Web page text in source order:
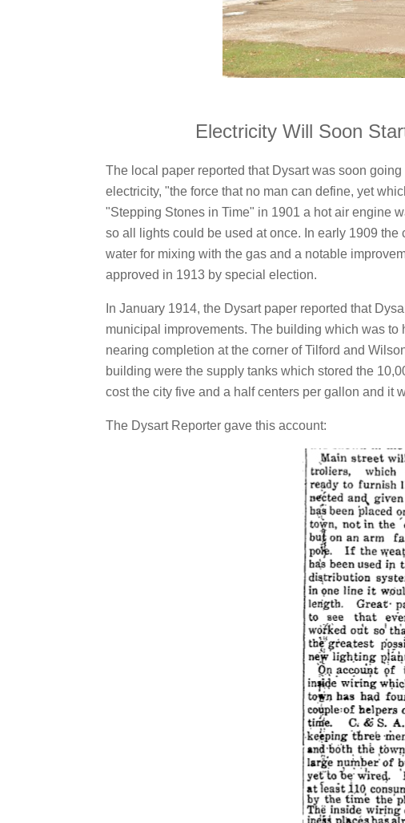
Electricity Will Soon
The local paper reported that Dysart was soon
electricity, "the force that no man can define, yet
"Stepping Stones in Time" in 1901 a hot air engine
so all lights could be used at once. In early 1909
water for mixing with the gas and a notable
approved in 1913 by special election.
In January 1914, the Dysart paper reported that
municipal improvements. The building which was
nearing completion at the corner of Tilford and
building were the supply tanks which stored the
cost the city five and a half centers per gallon and it
The Dysart Reporter gave this account: